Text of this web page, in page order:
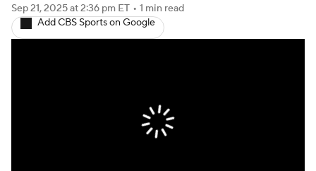
Fantasy Games
Sep 21, 2025at 2:36 pm ET • 1 min read
Add CBS Sports on Google